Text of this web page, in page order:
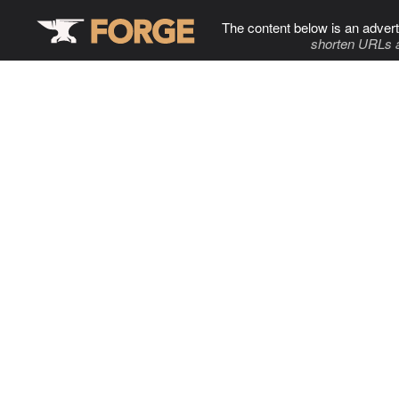
The content below is an
shorten URLs